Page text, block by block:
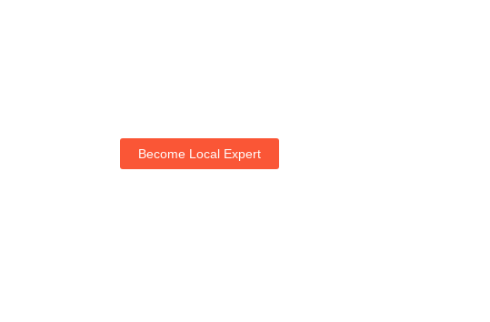
Become Local Expert